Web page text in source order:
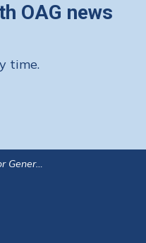
OAG news
time.
Related to Planning Activities for the Conservancy Development